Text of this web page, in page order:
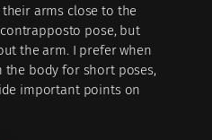
arms close to the
contrapposto pose, but
the arm. I prefer when
the body for short poses,
important points on